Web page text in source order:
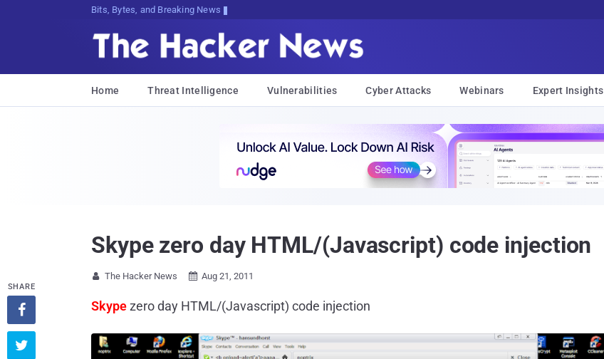
Bits, Bytes, and Breaking News
Home Threat Intelligence Vulnerabilities Cyber Attacks Webinars Expert Insights
Skype zero day HTML/(Javascript) code injection
 The Hacker News  Aug 21, 2011
Skypezero day HTML/(Javascript) code injection
SHARE

